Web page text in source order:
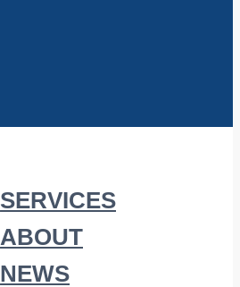
SERVICES
ABOUT
NEWS